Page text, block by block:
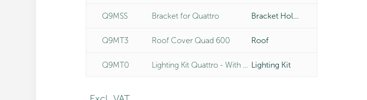
Q9MSS Bracket for Quattro Bracket Holder
Q9MT3 Roof Cover Quad 600 Roof
Q9MT0 Lighting Kit Quattro - With LED 4x6W Lighting Kit